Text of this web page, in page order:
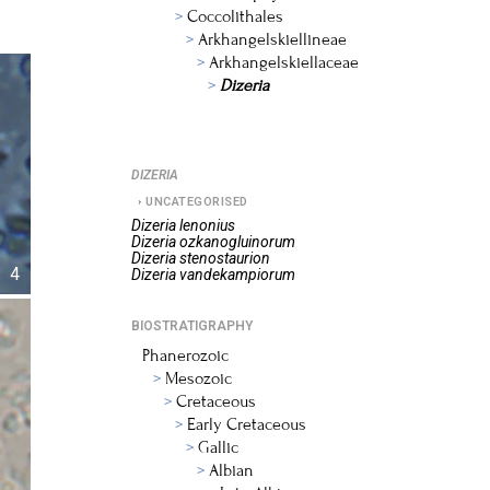
4
Coccolithales
Arkhangelskiellineae
Arkhangelskiellaceae
Dizeria
DIZERIA
UNCATEGORISED
Dizeria lenonius
Dizeria ozkanogluinorum
Dizeria stenostaurion
Dizeria vandekampiorum
BIOSTRATIGRAPHY
Phanerozoic
Mesozoic
Cretaceous
Early Cretaceous
Gallic
Albian